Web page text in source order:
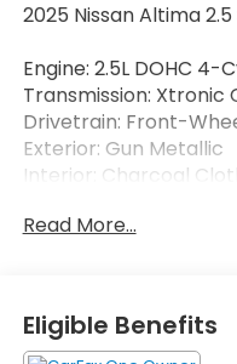
2025 Nissan Altima 2.5
Engine: 2.5L DOHC 4-
Transmission: Xtronic
Drivetrain: Front-
Exterior: Gun Metallic
Interior: Charcoal
Enjoy outstanding fuel
sophisticated Gun
Charcoal Cloth
Read More...
Eligible Benefits